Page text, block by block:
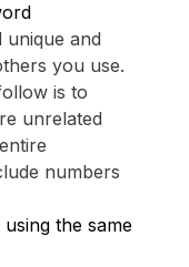
unique and
you use.
is to
unrelated
numbers
the same